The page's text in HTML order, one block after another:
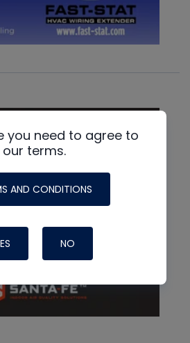
you need to agree to
our terms.
AND CONDITIONS
NO